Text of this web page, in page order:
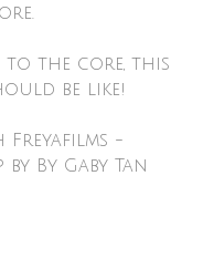
to the core, this
be like!
Freyafilms -
by By Gaby Tan